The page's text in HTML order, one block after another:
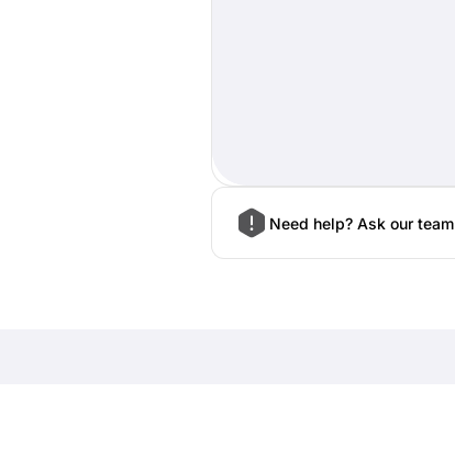
Need help? Ask our team